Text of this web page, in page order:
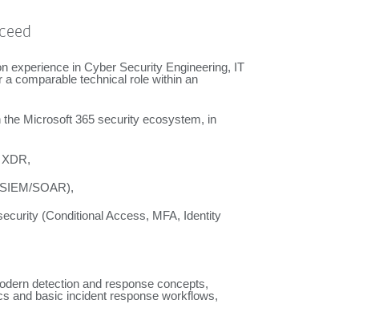
experience in Cyber Security Engineering, IT
a comparable technical role within an
the Microsoft 365 security ecosystem, in
SOAR),
(Conditional Access, MFA, Identity
detection and response concepts,
and basic incident response workflows,